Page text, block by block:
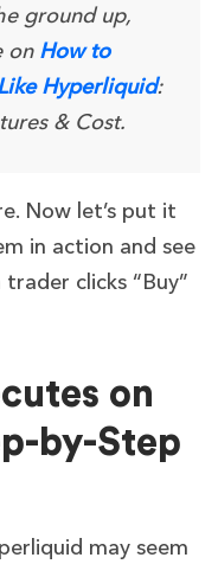
ground up,
onHow to
Hyperliquid:
& Cost.
Now let’s put it
in action and see
clicks “Buy”
on
by-Step
may seem